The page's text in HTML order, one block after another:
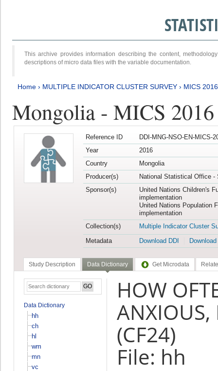
This archive provides information describing the content,
descriptions of micro data files with the variable documentation.
Home › MULTIPLE INDICATOR CLUSTER SURVEY › MICS
Mongolia - MICS
Reference ID
DDI-MNG-NSO-EN-MICS-
Year
2016
Country
Mongolia
Producer(s)
National Statistical Office -
Sponsor(s)
United Nations Children's
implementation
United Nations Population
implementation
Collection(s)
Multiple Indicator Cluster
Metadata
Download DDI
Study Description Data Dictionary Get Microdata
Data Dictionary
hh
ch
hl
wm
mn
vc
HOW
ANXIOUS,
(CF24)
File: hh